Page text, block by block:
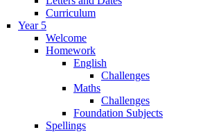
Curriculum
Year 5
Welcome
Homework
English
Challenges
Maths
Challenges
Foundation Subjects
Spellings